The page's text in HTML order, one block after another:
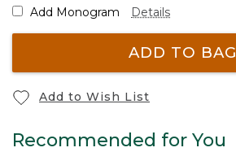
Add Monogram Details
ADD TO BAG
Add to Wish List
Recommended for You